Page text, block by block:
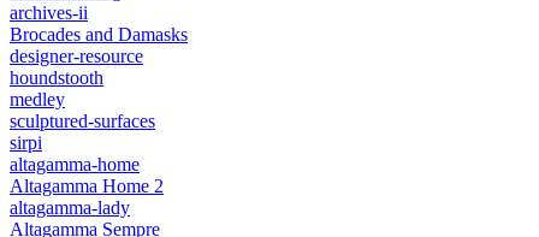
archives-ii
Brocades and Damasks
designer-resource
houndstooth
medley
sculptured-surfaces
sirpi
altagamma-home
Altagamma Home 2
altagamma-lady
Altagamma Sempre